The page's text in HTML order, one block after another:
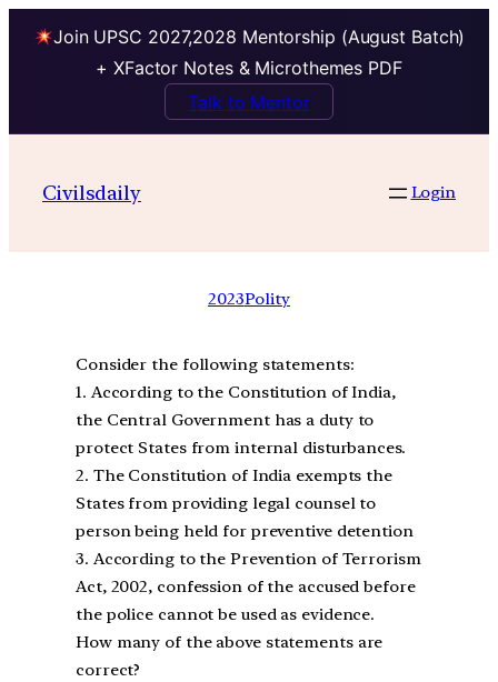
Join UPSC 2027,2028 Mentorship (August Batch)
+ XFactor Notes & Microthemes PDF
Talk to Mentor
Civilsdaily Login
2023Polity
Consider the following statements:
1. According to the Constitution of India,
the Central Government has a duty to
protect States from internal disturbances.
2. The Constitution of India exempts the
States from providing legal counsel to
person being held for preventive detention
3. According to the Prevention of Terrorism
Act, 2002, confession of the accused before
the police cannot be used as evidence.
How many of the above statements are
correct?